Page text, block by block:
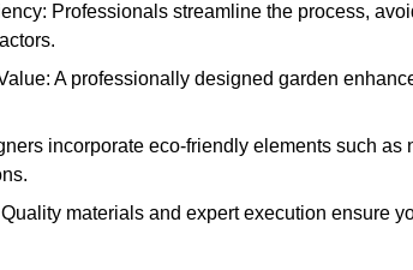
Professionals streamline the process,
A professionally designed garden
incorporate eco-friendly elements such
materials and expert execution ensure